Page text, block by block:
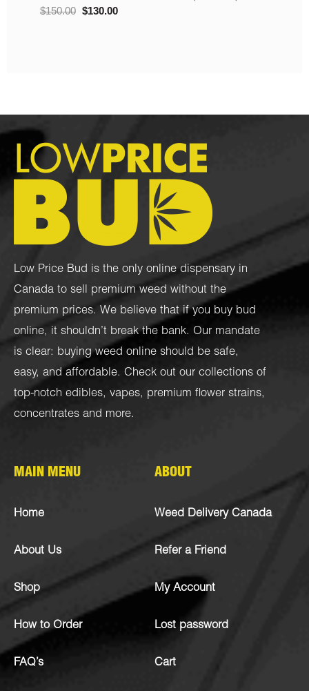
Low Price Bud is the only online dispensary in
Canada to sell premium weed without the
premium prices. We believe that if you buy bud
online, it shouldn’t break the bank. Our mandate
is clear: buying weed online should be safe,
easy, and affordable. Check out our collections of
top-notch edibles, vapes, premium flower strains,
concentrates and more.
MAIN MENU
Home
About Us
Shop
How to Order
FAQ’s
ABOUT
Weed Delivery Canada
Refer a Friend
My Account
Lost password
Cart